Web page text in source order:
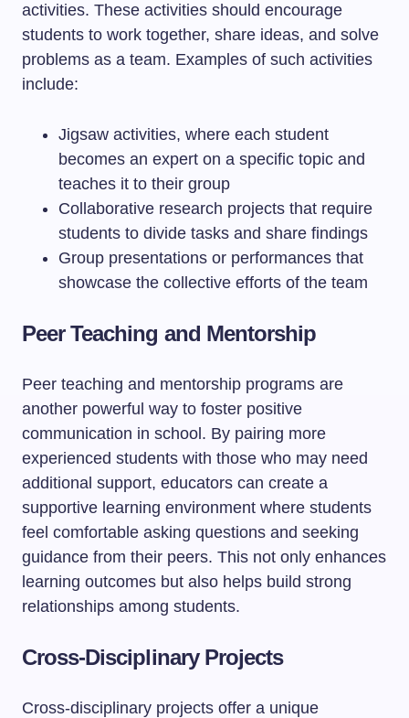
activities. These activities should encourage
students to work together, share ideas, and solve
problems as a team. Examples of such activities
include:
Jigsaw activities, where each student
becomes an expert on a specific topic and
teaches it to their group
Collaborative research projects that require
students to divide tasks and share findings
Group presentations or performances that
showcase the collective efforts of the team
Peer Teaching and Mentorship
Peer teaching and mentorship programs are
another powerful way to foster positive
communication in school. By pairing more
experienced students with those who may need
additional support, educators can create a
supportive learning environment where students
feel comfortable asking questions and seeking
guidance from their peers. This not only enhances
learning outcomes but also helps build strong
relationships among students.
Cross-Disciplinary Projects
Cross-disciplinary projects offer a unique